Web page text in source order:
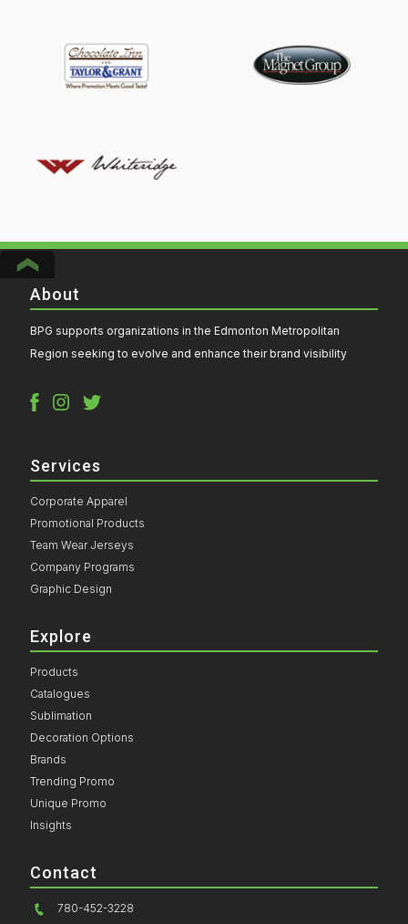
About
BPG supports organizations in the Edmonton Metropolitan
Region seeking to evolve and enhance their brand visibility
Services
Corporate Apparel
Promotional Products
Team Wear Jerseys
Company Programs
Graphic Design
Explore
Products
Catalogues
Sublimation
Decoration Options
Brands
Trending Promo
Unique Promo
Insights
Contact
780-452-3228